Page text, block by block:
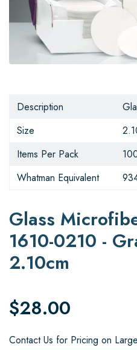
Description
Size
Items Per Pack
Whatman Equivalent
Glass
1610-0210 -
2.10cm
$28.00
Contact Us for Pricing on